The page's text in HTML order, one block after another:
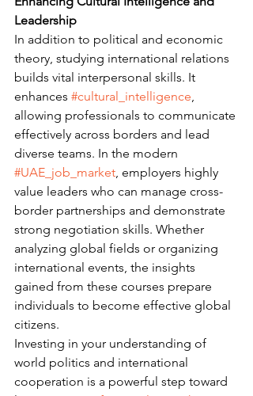
Leadership
In addition to political and economic
theory, studying international relations
builds vital interpersonal skills. It
enhances #cultural_intelligence,
allowing professionals to communicate
effectively across borders and lead
diverse teams. In the modern
#UAE_job_market, employers highly
value leaders who can manage cross-
border partnerships and demonstrate
strong negotiation skills. Whether
analyzing global fields or organizing
international events, the insights
gained from these courses prepare
individuals to become effective global
citizens.
Investing in your understanding of
world politics and international
cooperation is a powerful step toward